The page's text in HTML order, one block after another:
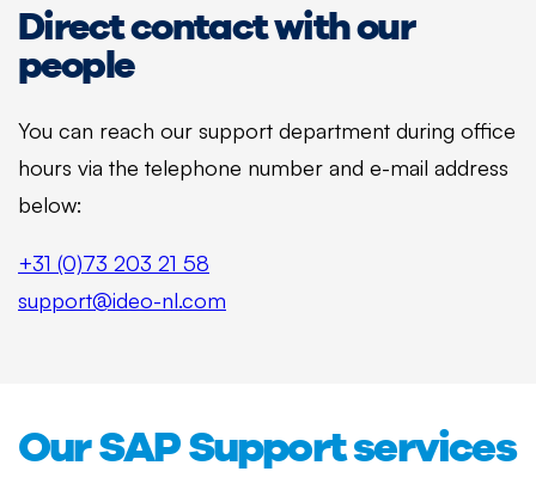
Direct contact with our
people
You can reach our support department during office
hours via the telephone number and e-mail address
below:
+31 (0)73 203 21 58
support@ideo-nl.com
Our SAP Support services